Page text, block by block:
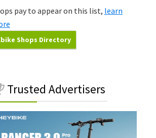
pay to appear on this list, learn
Shops Directory
Trusted Advertisers